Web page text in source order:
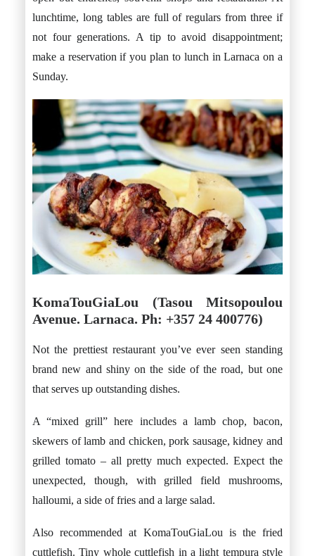
lunchtime, long tables are full of regulars from three if
not four generations. A tip to avoid disappointment;
make a reservation if you plan to lunch in Larnaca on a
Sunday.
KomaTouGiaLou (Tasou Mitsopoulou
Avenue. Larnaca. Ph: +357 24 400776)
Not the prettiest restaurant you’ve ever seen standing
brand new and shiny on the side of the road, but one
that serves up outstanding dishes.
A “mixed grill” here includes a lamb chop, bacon,
skewers of lamb and chicken, pork sausage, kidney and
grilled tomato – all pretty much expected. Expect the
unexpected, though, with grilled field mushrooms,
halloumi, a side of fries and a large salad.
Also recommended at KomaTouGiaLou is the fried
cuttlefish. Tiny whole cuttlefish in a light tempura style